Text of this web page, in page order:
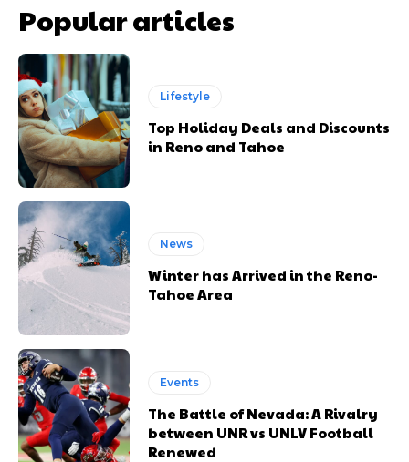
Popular articles
Lifestyle
Top Holiday Deals and Discounts
in Reno and Tahoe
News
Winter has Arrived in the Reno-
Tahoe Area
Events
The Battle of Nevada: A Rivalry
between UNR vs UNLV Football
Renewed